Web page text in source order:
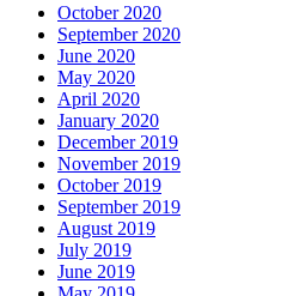
October 2020
September 2020
June 2020
May 2020
April 2020
January 2020
December 2019
November 2019
October 2019
September 2019
August 2019
July 2019
June 2019